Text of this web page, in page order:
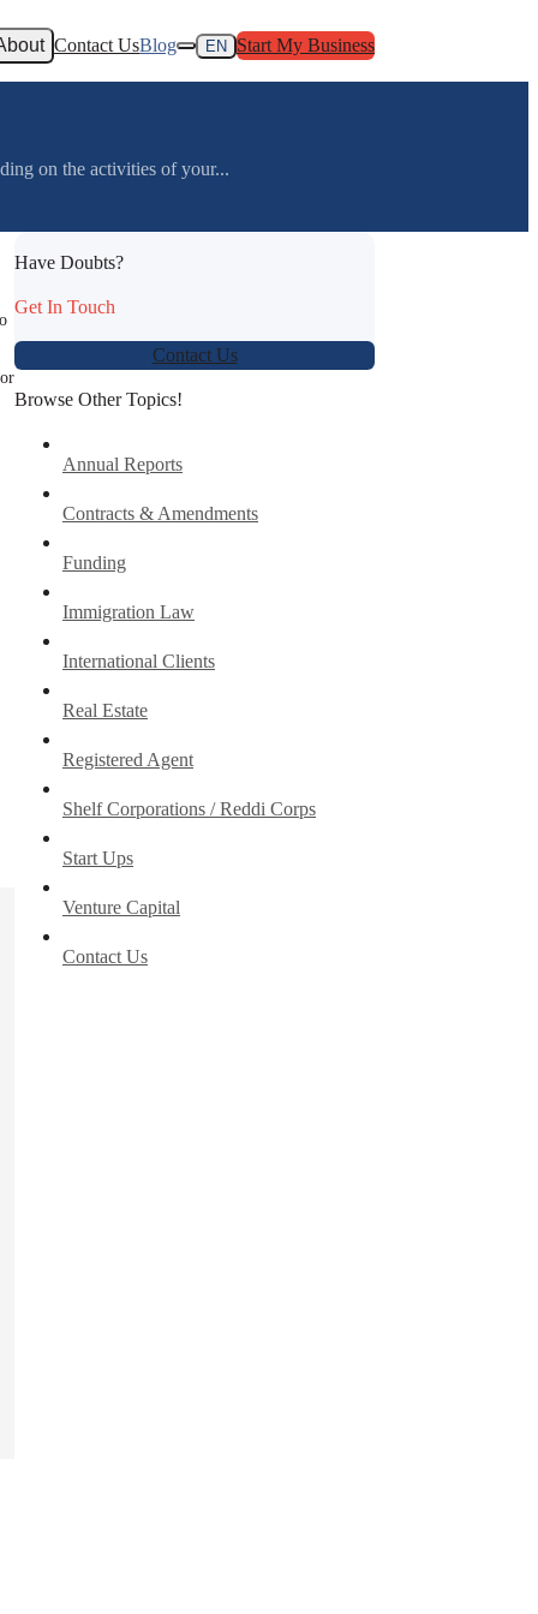
Contact UsBlog EN Start My Business
on the activities of your...
Have Doubts?
Get In Touch
Contact Us
Browse Other Topics!
Annual Reports
Contracts & Amendments
Funding
Immigration Law
International Clients
Real Estate
Registered Agent
Shelf Corporations / Reddi Corps
Start Ups
Venture Capital
Contact Us